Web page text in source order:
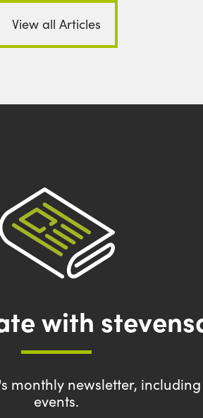
View all Articles
with
monthly newsletter,
events.